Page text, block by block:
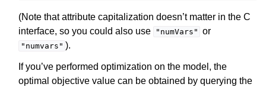
(Note that attribute capitalization doesn’t matter in the C
interface, so you could also use
"numVars" or
"numvars" ).
If you’ve performed optimization on the model, the
optimal objective value can be obtained by querying the